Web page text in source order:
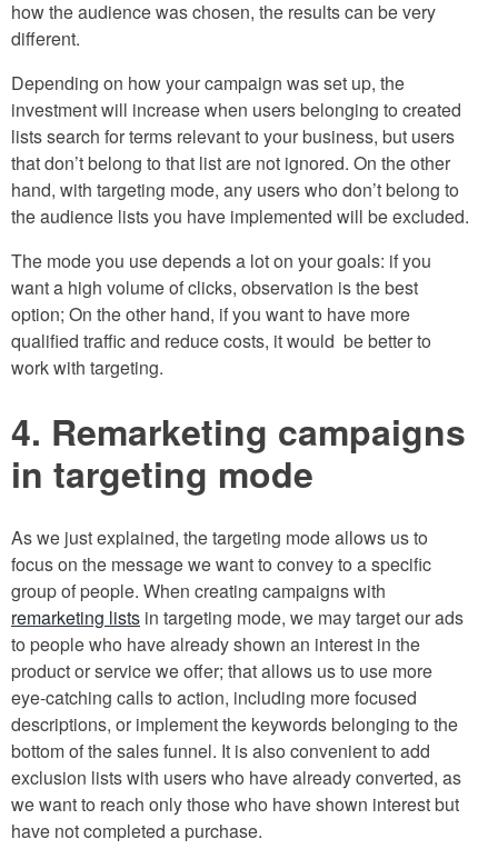
how the audience was chosen, the results can be very
different.
Depending on how your campaign was set up, the
investment will increase when users belonging to created
lists search for terms relevant to your business, but users
that don’t belong to that list are not ignored. On the other
hand, with targeting mode, any users who don’t belong to
the audience lists you have implemented will be excluded.
The mode you use depends a lot on your goals: if you
want a high volume of clicks, observation is the best
option; On the other hand, if you want to have more
qualified traffic and reduce costs, it would be better to
work with targeting.
4. Remarketing campaigns
in targeting mode
As we just explained, the targeting mode allows us to
focus on the message we want to convey to a specific
group of people. When creating campaigns with
remarketing lists in targeting mode, we may target our ads
to people who have already shown an interest in the
product or service we offer; that allows us to use more
eye-catching calls to action, including more focused
descriptions, or implement the keywords belonging to the
bottom of the sales funnel. It is also convenient to add
exclusion lists with users who have already converted, as
we want to reach only those who have shown interest but
have not completed a purchase.